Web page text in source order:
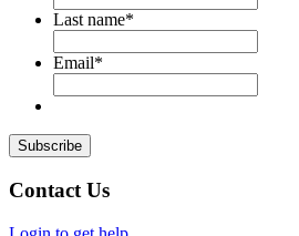
Last name*
Email*
Subscribe
Contact Us